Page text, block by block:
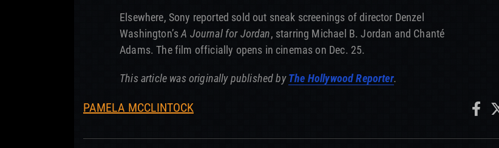
Elsewhere, Sony reported sold out sneak screenings of director Denzel
Washington’sA Journal for Jordan, starring Michael B. Jordan and Chanté
Adams. The film officially opens in cinemas on Dec. 25.
This article was originally published byThe Hollywood Reporter.
PAMELA MCCLINTOCK